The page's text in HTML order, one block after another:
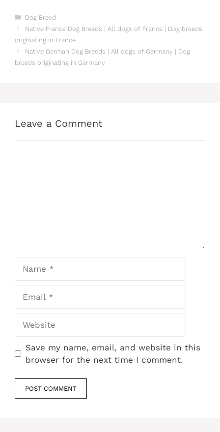
Categories
Dog Breed
Native France Dog Breeds | All dogs of France | Dog breeds
originating in France
Native German‎ Dog Breeds | All dogs of Germany‎ | Dog
breeds originating in Germany‎
Leave a Comment
Save my name, email, and website in this
browser for the next time I comment.